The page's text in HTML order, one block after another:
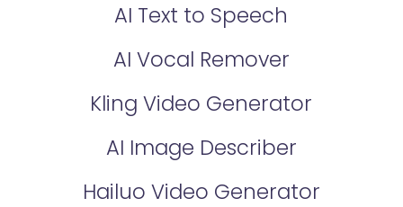
AI Text to Speech
AI Vocal Remover
Kling Video Generator
AI Image Describer
Hailuo Video Generator